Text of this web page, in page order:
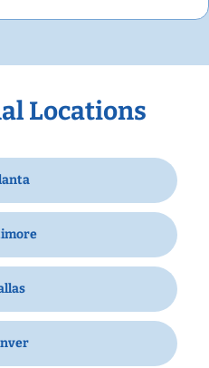
Locations